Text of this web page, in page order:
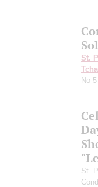
St.
No
St.